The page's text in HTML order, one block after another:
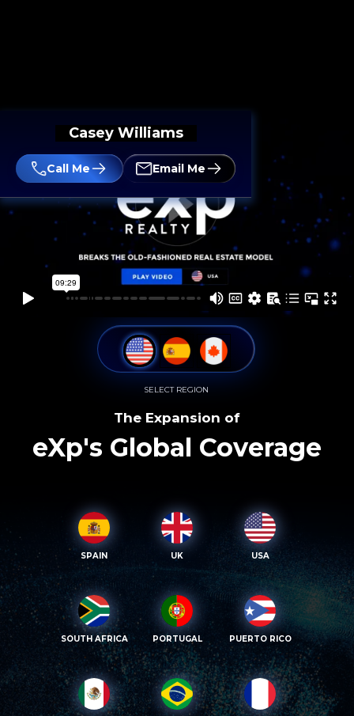
Casey Williams
Call Me Email Me
SELECT REGION
The Expansion of
eXp's Global Coverage
SPAIN UK USA
SOUTH AFRICA PORTUGAL PUERTO RICO